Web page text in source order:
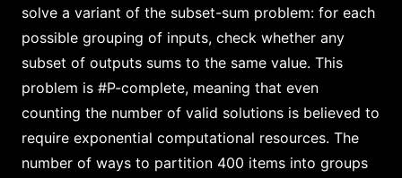
solve a variant of the subset-sum problem: for each
possible grouping of inputs, check whether any
subset of outputs sums to the same value. This
problem is #P-complete, meaning that even
counting the number of valid solutions is believed to
require exponential computational resources. The
number of ways to partition 400 items into groups